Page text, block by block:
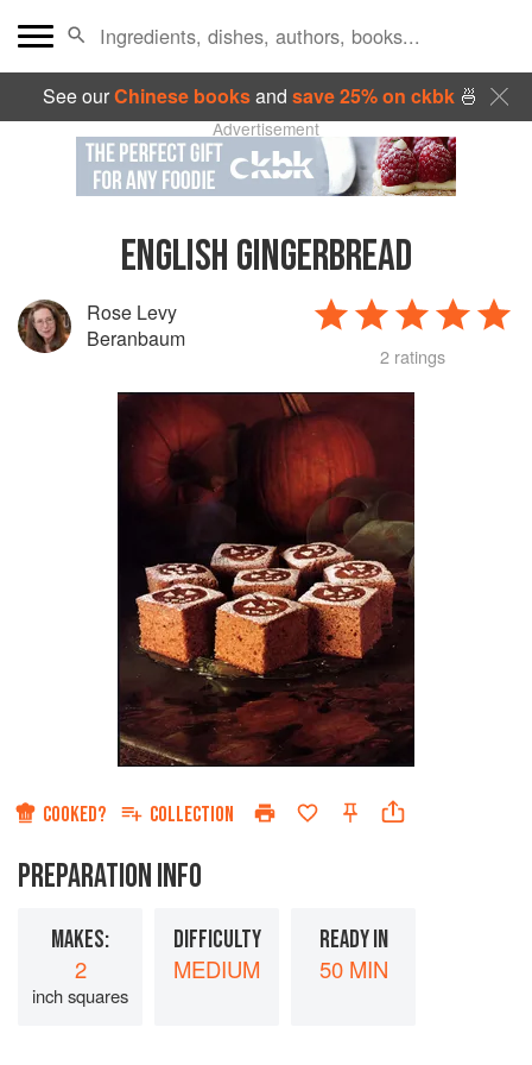
See ourChinese booksand save 25% on ckbk🍜
Advertisement
ENGLISH GINGERBREAD
Rose Levy
Beranbaum
2 ratings
COOKED? COLLECTION
PREPARATION INFO
MAKES:
2
inch squares
DIFFICULTY
MEDIUM
READY IN
50 MIN